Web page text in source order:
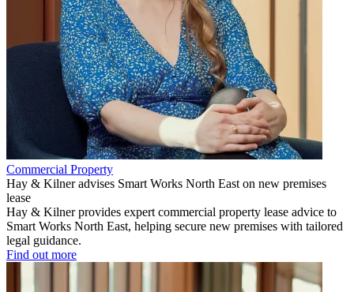
Commercial Property
Hay & Kilner advises Smart Works North East on new premises
lease
Hay & Kilner provides expert commercial property lease advice to
Smart Works North East, helping secure new premises with tailored
legal guidance.
Find out more